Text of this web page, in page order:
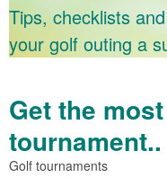
Tips, checklists
your golf outing a
Get the
tournament..
Golf tournaments